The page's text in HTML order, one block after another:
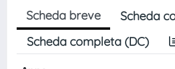
Scheda breve
Scheda
Scheda completa (DC)